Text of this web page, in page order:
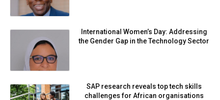
International Women’s Day: Addressing
the Gender Gap in the Technology Sector
SAP research reveals top tech skills
challenges for African organisations